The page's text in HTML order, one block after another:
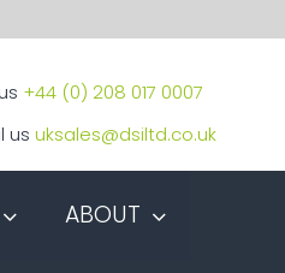
+44 (0) 208 017 0007
us uksales@dsiltd.co.uk
ABOUT